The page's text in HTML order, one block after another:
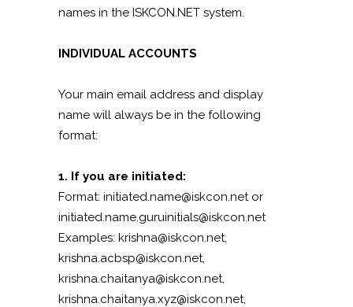
names in the ISKCON.NET system.
INDIVIDUAL ACCOUNTS
Your main email address and display
name will always be in the following
format:
1. If you are initiated:
Format: initiated.name@iskcon.net or
initiated.name.guruinitials@iskcon.net
Examples: krishna@iskcon.net,
krishna.acbsp@iskcon.net,
krishna.chaitanya@iskcon.net,
krishna.chaitanya.xyz@iskcon.net,